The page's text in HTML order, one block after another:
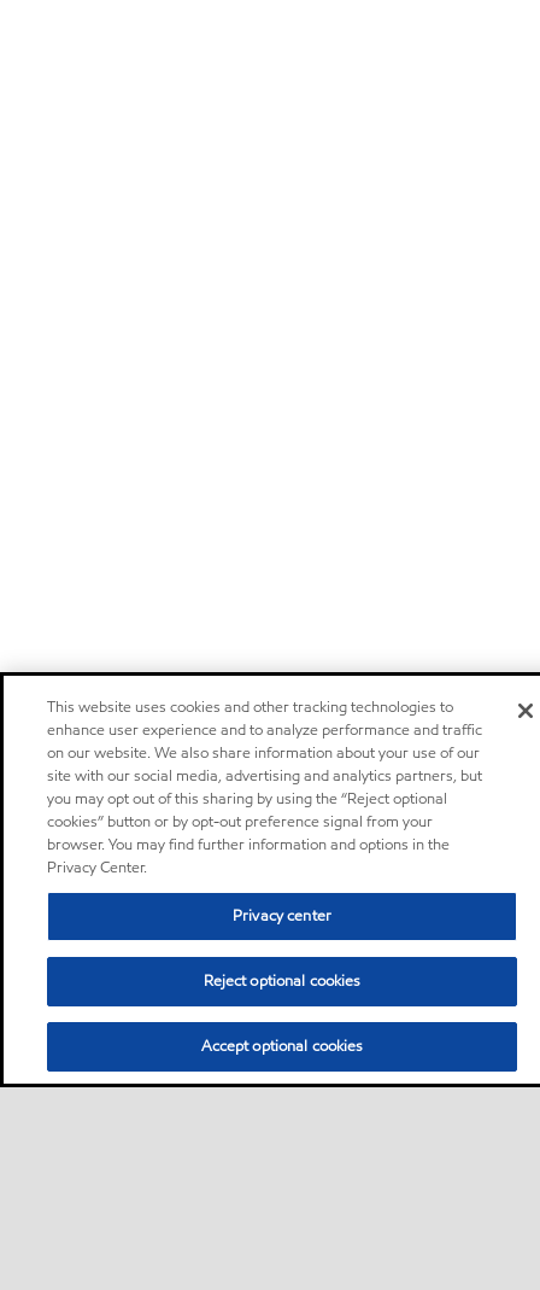
This website uses cookies and other tracking technologies to
enhance user experience and to analyze performance and traffic
on our website. We also share information about your use of our
site with our social media, advertising and analytics partners, but
you may opt out of this sharing by using the “Reject optional
cookies” button or by opt-out preference signal from your
browser. You may find further information and options in the
Privacy Center.
Privacy center
Reject optional cookies
Accept optional cookies